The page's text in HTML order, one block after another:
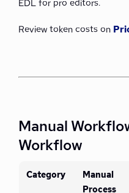
EDL for pro editors.
Review token costs on
Manual
Workflow
Category
Manual
Process